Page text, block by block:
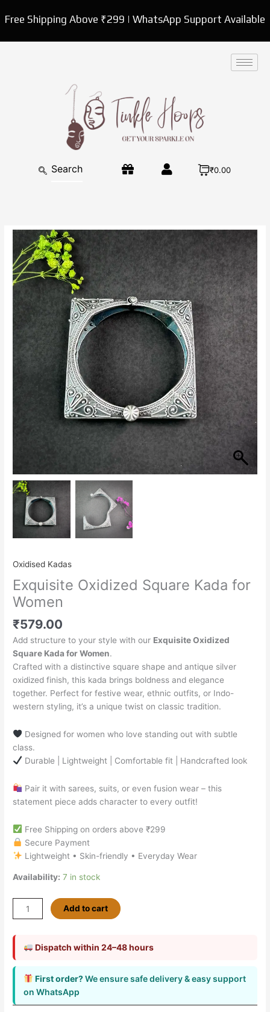
toFree Shipping Above ₹299 | WhatsApp Support Available
₹0.00
Oxidised Kadas
Exquisite Oxidized Square Kada for
Women
₹579.00
Add structure to your style with our Exquisite Oxidized
Square Kada for Women.
Crafted with a distinctive square shape and antique silver
oxidized finish, this kada brings boldness and elegance
together. Perfect for festive wear, ethnic outfits, or Indo-
western styling, it’s a unique twist on classic tradition.
Designed for women who love standing out with subtle
class.
Durable | Lightweight | Comfortable fit | Handcrafted look
Pair it with sarees, suits, or even fusion wear – this
statement piece adds character to every outfit!
Free Shipping on orders above ₹299
Secure Payment
Lightweight • Skin-friendly • Everyday Wear
Availability: 7 in stock
Exquisite
Oxidized
Square
Kada
for
Women
quantity
Add to cart
Dispatch within 24–48 hours
First order?We ensure safe delivery & easy support
on WhatsApp